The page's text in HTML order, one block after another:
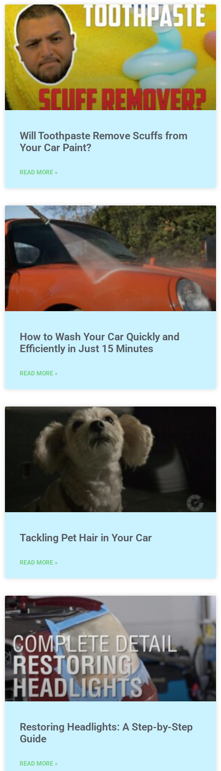
Will Toothpaste Remove Scuffs from
Your Car Paint?
READ MORE »
How to Wash Your Car Quickly and
Efficiently in Just 15 Minutes
READ MORE »
Tackling Pet Hair in Your Car
READ MORE »
Restoring Headlights: A Step-by-Step
Guide
READ MORE »